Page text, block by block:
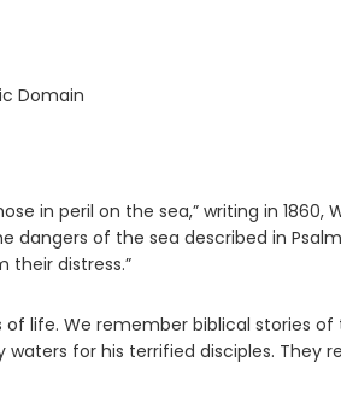
Domain
in peril on the sea,” writing in 1860,
of the sea described in
their distress.”
life. We remember biblical stories
for his terrified disciples. They